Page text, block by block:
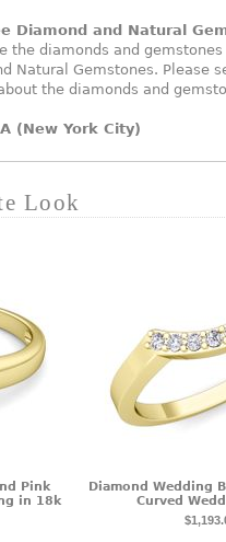
Diamond and Natural
the diamonds and
Natural Gemstones. Please
the diamonds and
(New York City)
Look
Pink
in 18k
Diamond Wedding
Curved